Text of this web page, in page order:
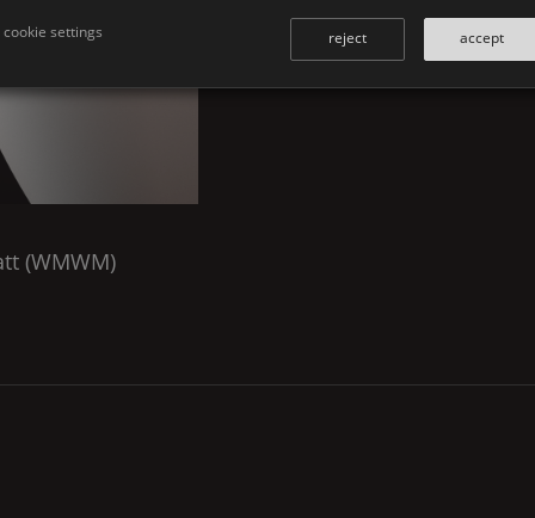
(WMWM)
cookie settings accept
reject